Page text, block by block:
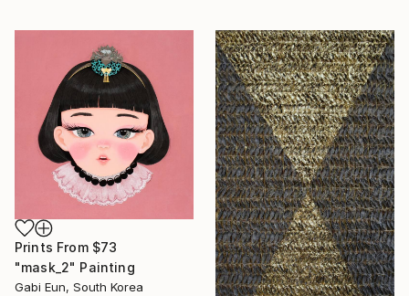
Prints From $73
"mask_2" Painting
Gabi Eun, South Korea